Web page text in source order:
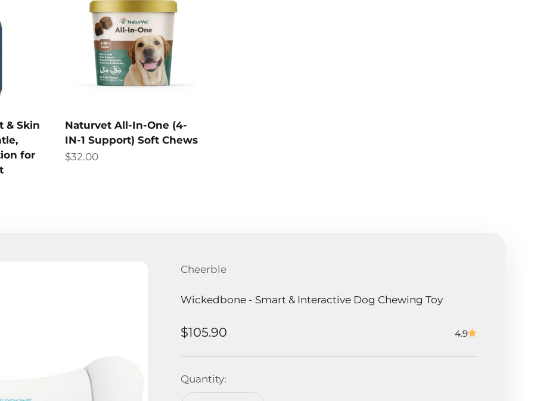
& Skin
for
Naturvet All-In-One (4-
IN-1 Support) Soft Chews
Sale price
$32.00
Cheerble
Wickedbone - Smart & Interactive Dog Chewing Toy
Sale price
$105.90 4.9
Quantity: